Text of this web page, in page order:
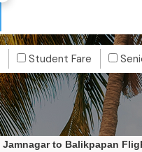
Student Fare
Jamnagar to Balikpapan